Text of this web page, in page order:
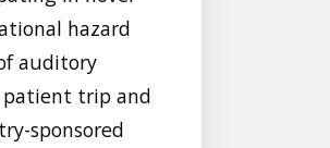
hazard
auditory
patient trip and
sponsored